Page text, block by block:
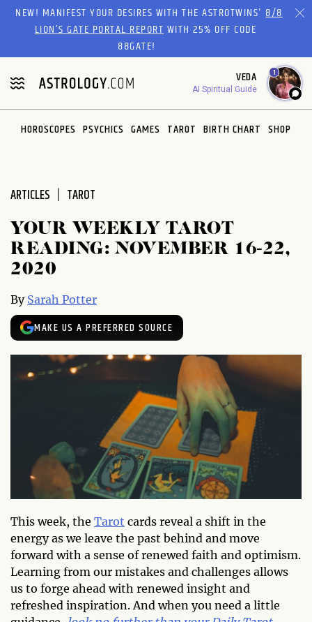
Please
website
includes
an
accessibility
system.
NEW! MANIFEST YOUR DESIRES WITH THE ASTROTWINS'8/8
LION’S GATE PORTAL REPORTWITH 25% OFF CODE
88GATE!
VEDA
AI Spiritual Guide
1
HOROSCOPES PSYCHICS GAMES TAROT BIRTH CHART SHOP
ARTICLES TAROT
YOUR WEEKLY TAROT
READING: NOVEMBER 16-22,
2020
By Sarah Potter
MAKE US A PREFERRED SOURCE
This week, the Tarot cards reveal a shift in the
energy as we leave the past behind and move
forward with a sense of renewed faith and optimism.
Learning from our mistakes and challenges allows
us to forge ahead with renewed insight and
refreshed inspiration. And when you need a little